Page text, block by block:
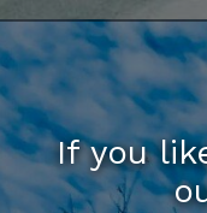
If you